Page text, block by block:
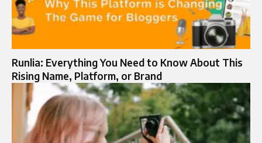
Runlia: Everything You Need to Know About This
Rising Name, Platform, or Brand